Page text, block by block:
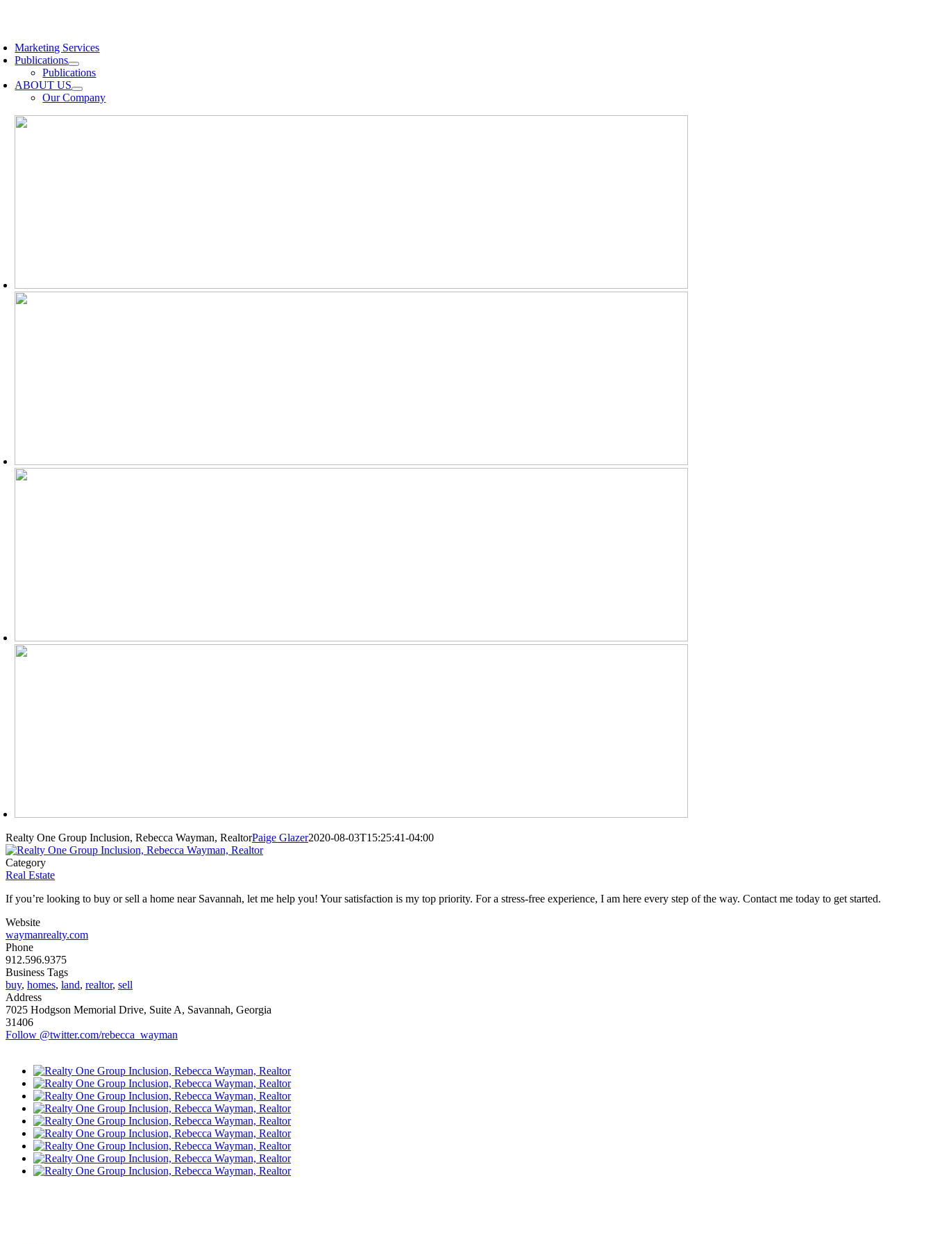
Marketing Services
Publications
Publications
ABOUT US
Our Company
Realty One Group Inclusion, Rebecca Wayman, RealtorPaige Glazer2020-08-03T15:25:41-04:00
Category
Real Estate
If you’re looking to buy or sell a home near Savannah, let me help you! Your satisfaction is my top priority. For a stress-free experience, I am here every step of the way. Contact me today to get started.
Website
waymanrealty.com
Phone
912.596.9375
Business Tags
buy, homes, land, realtor, sell
Address
7025 Hodgson Memorial Drive, Suite A, Savannah, Georgia
31406
Follow @twitter.com/rebecca_wayman